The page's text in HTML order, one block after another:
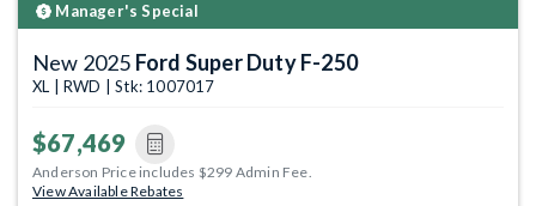
Manager's Special
New 2025 Ford Super Duty F-250
XL | RWD | Stk: 1007017
$67,469
Anderson Price includes $299 Admin Fee.
View Available Rebates